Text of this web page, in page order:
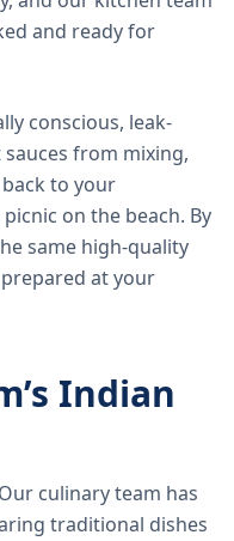
and ready for
conscious, leak-
from mixing,
to your
on the beach. By
same high-quality
at your
Indian
Our culinary team has
traditional dishes